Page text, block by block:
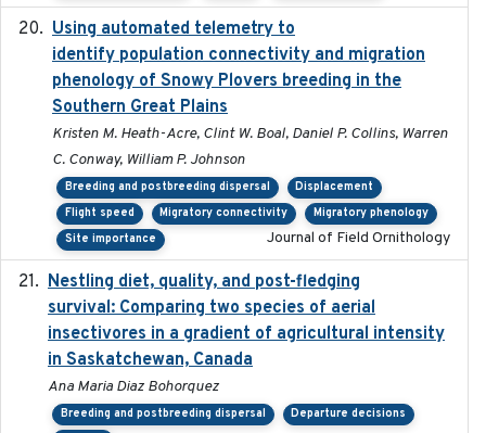
Using automated telemetry to
identify population connectivity and migration
phenology of Snowy Plovers breeding in the
Southern Great Plains
Kristen M. Heath-Acre, Clint W. Boal, Daniel P. Collins, Warren
C. Conway, William P. Johnson
Breeding and postbreeding dispersal
Displacement
Flight speed
Migratory connectivity
Migratory phenology
Site importance
Journal of Field Ornithology
Nestling diet, quality, and post-fledging
survival: Comparing two species of aerial
insectivores in a gradient of agricultural intensity
in Saskatchewan, Canada
Ana Maria Diaz Bohorquez
Breeding and postbreeding dispersal
Departure decisions